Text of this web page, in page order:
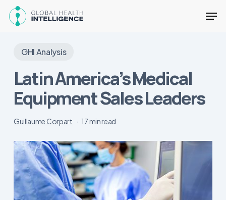
GHI Analysis
Latin America’s Medical
Equipment Sales Leaders
Guillaume Corpart 17 min read